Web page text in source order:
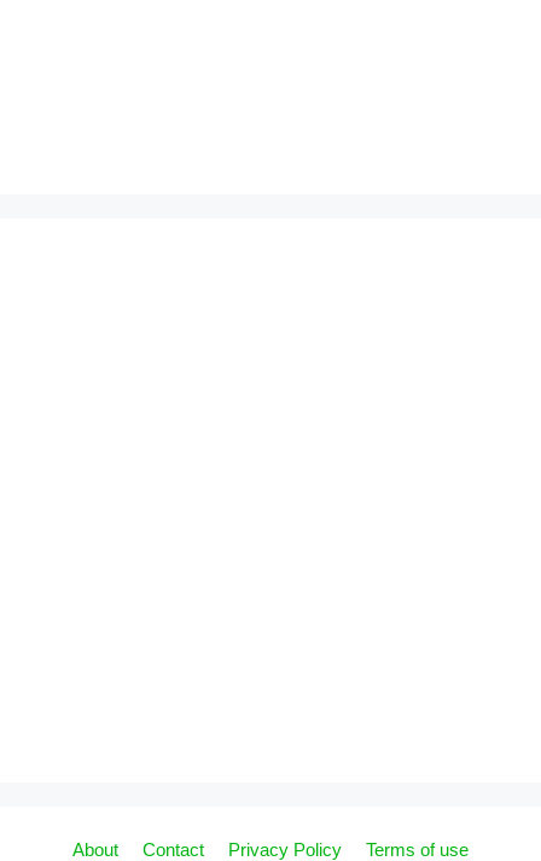
About Contact Privacy Policy Terms of use